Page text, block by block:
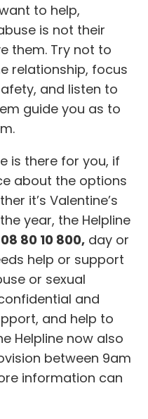
to help,
is not their
them. Try not to
relationship, focus
and listen to
guide you as to
is there for you, if
about the options
it’s Valentine’s
year, the Helpline
80 10 800, day or
help or support
or sexual
and
and help to
Helpline now also
between 9am
information can